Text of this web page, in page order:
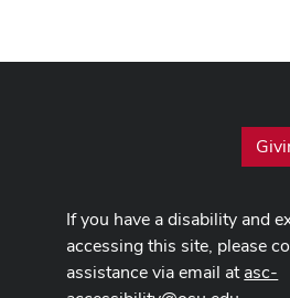
If you have a disability and
accessing this site, please
assistance via email atasc-